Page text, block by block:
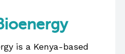
is a Kenya-based